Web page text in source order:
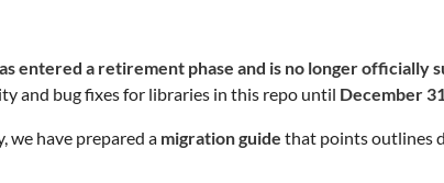
entered a retirement phase and is no longer officially
and bug fixes for libraries in this repo until December
we have prepared a migration guide that points outlines